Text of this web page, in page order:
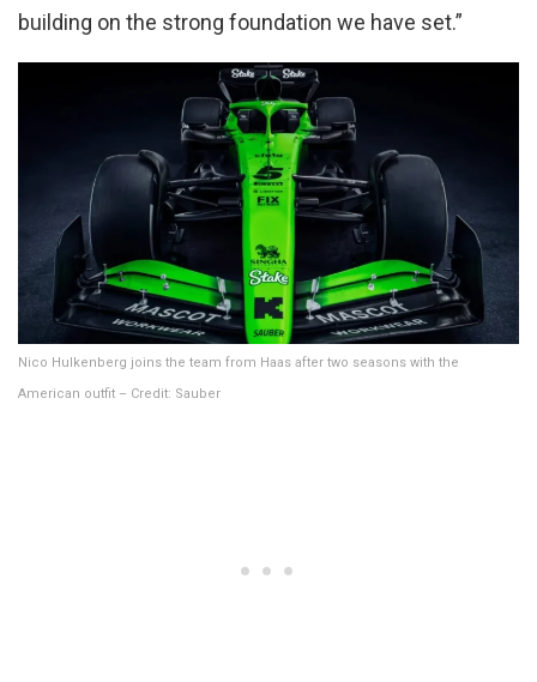
building on the strong foundation we have set.”
Nico Hulkenberg joins the team from Haas after two seasons with the
American outfit – Credit: Sauber